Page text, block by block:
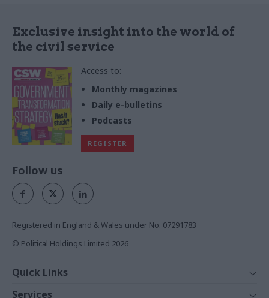
Exclusive insight into the world of
the civil service
Access to:
Monthly magazines
Daily e-bulletins
Podcasts
REGISTER
Follow us
Registered in England & Wales under No. 07291783
© Political Holdings Limited 2026
Quick Links
Services